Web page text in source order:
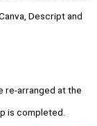
Descript and
re-arranged at the
is completed.